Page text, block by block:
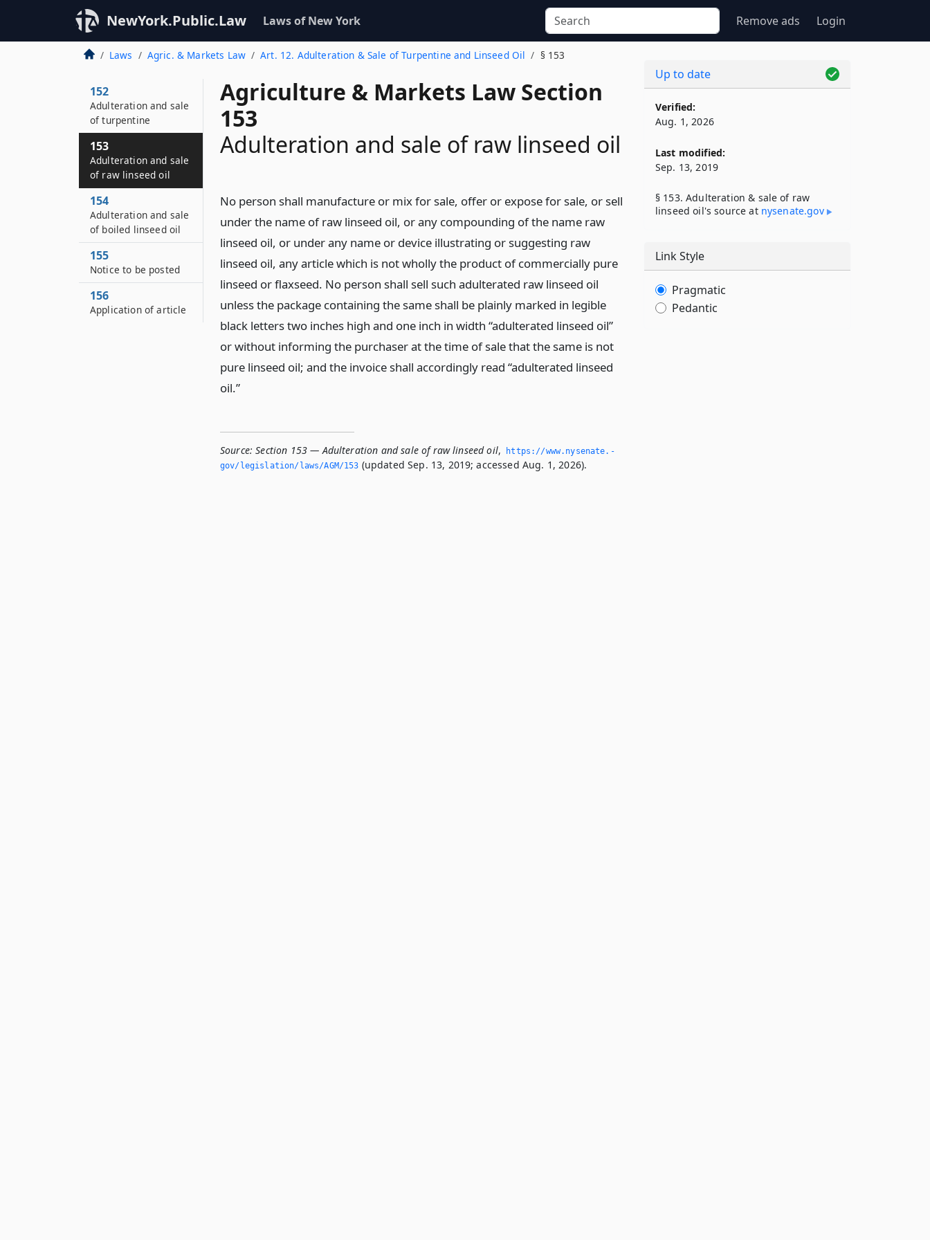
NewYork.Public.Law Laws of New York Remove ads Login
Laws Agric. & Markets Law Art. 12. Adulteration & Sale of Turpentine and Linseed Oil § 153
Agriculture & Markets Law Section
153
Adulteration and sale of raw linseed oil
No person shall manufacture or mix for sale, offer or expose for sale, or sell
under the name of raw linseed oil, or any compounding of the name raw
linseed oil, or under any name or device illustrating or suggesting raw
linseed oil, any article which is not wholly the product of commercially pure
linseed or flaxseed. No person shall sell such adulterated raw linseed oil
unless the package containing the same shall be plainly marked in legible
black letters two inches high and one inch in width “adulterated linseed oil”
or without informing the purchaser at the time of sale that the same is not
pure linseed oil; and the invoice shall accordingly read “adulterated linseed
oil.”
Source: Section 153 — Adulteration and sale of raw linseed oil,
https://www.­nysenate.­
gov/legislation/laws/AGM/153 (updated Sep. 13, 2019; accessed Aug. 1, 2026).
152
Adulteration and sale
of turpentine
153
Adulteration and sale
of raw linseed oil
154
Adulteration and sale
of boiled linseed oil
155
Notice to be posted
156
Application of article
Up to date
Verified:
Aug. 1, 2026
Last modified:
Sep. 13, 2019
§ 153. Adulteration & sale of raw
linseed oil's source at nysenate​.gov
Link Style
Pragmatic
Pedantic